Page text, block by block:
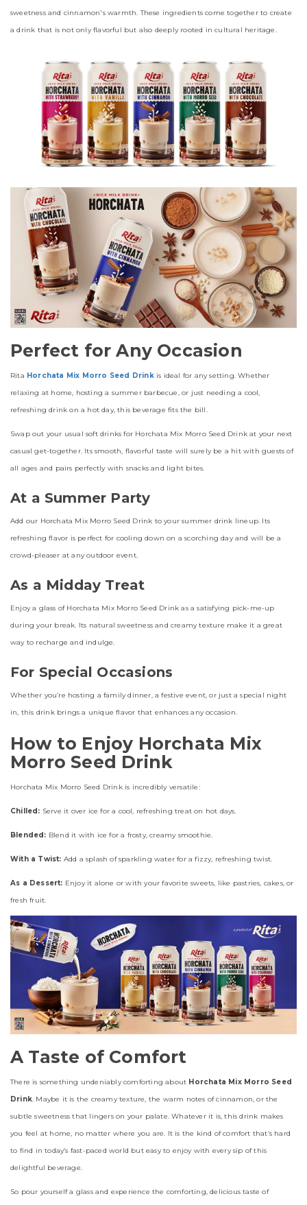
sweetness and cinnamon's warmth. These ingredients come together to create
a drink that is not only flavorful but also deeply rooted in cultural heritage.
Perfect for Any Occasion
Rita Horchata Mix Morro Seed Drinkis ideal for any setting. Whether
relaxing at home, hosting a summer barbecue, or just needing a cool,
refreshing drink on a hot day, this beverage fits the bill.
Swap out your usual soft drinks for Horchata Mix Morro Seed Drink at your next
casual get-together. Its smooth, flavorful taste will surely be a hit with guests of
all ages and pairs perfectly with snacks and light bites.
At a Summer Party
Add our Horchata Mix Morro Seed Drink to your summer drink lineup. Its
refreshing flavor is perfect for cooling down on a scorching day and will be a
crowd-pleaser at any outdoor event.
As a Midday Treat
Enjoy a glass of Horchata Mix Morro Seed Drink as a satisfying pick-me-up
during your break. Its natural sweetness and creamy texture make it a great
way to recharge and indulge.
For Special Occasions
Whether you’re hosting a family dinner, a festive event, or just a special night
in, this drink brings a unique flavor that enhances any occasion.
How to Enjoy Horchata Mix
Morro Seed Drink
Horchata Mix Morro Seed Drink is incredibly versatile:
Chilled: Serve it over ice for a cool, refreshing treat on hot days.
Blended: Blend it with ice for a frosty, creamy smoothie.
With a Twist: Add a splash of sparkling water for a fizzy, refreshing twist.
As a Dessert: Enjoy it alone or with your favorite sweets, like pastries, cakes, or
fresh fruit.
A Taste of Comfort
There is something undeniably comforting about Horchata Mix Morro Seed
Drink. Maybe it is the creamy texture, the warm notes of cinnamon, or the
subtle sweetness that lingers on your palate. Whatever it is, this drink makes
you feel at home, no matter where you are. It is the kind of comfort that’s hard
to find in today’s fast-paced world but easy to enjoy with every sip of this
delightful beverage.
So pour yourself a glass and experience the comforting, delicious taste of